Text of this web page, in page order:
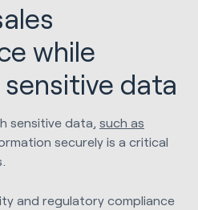
while
data
sensitive data, such as
securely is a critical
and regulatory compliance